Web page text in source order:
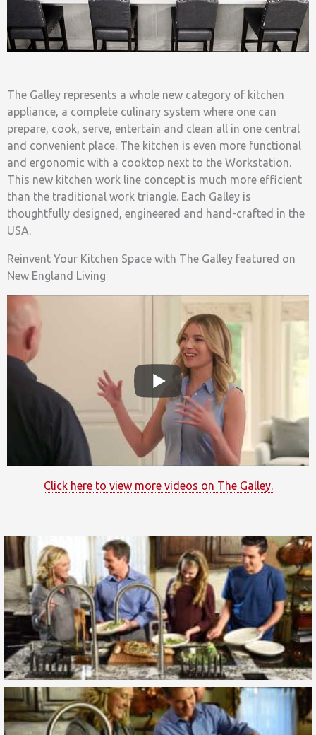
The Galley represents a whole new category of kitchen
appliance, a complete culinary system where one can
prepare, cook, serve, entertain and clean all in one central
and convenient place. The kitchen is even more functional
and ergonomic with a cooktop next to the Workstation.
This new kitchen work line concept is much more efficient
than the traditional work triangle. Each Galley is
thoughtfully designed, engineered and hand-crafted in the
USA.
Reinvent Your Kitchen Space with The Galley featured on
New England Living
Click here to view more videos on The Galley.